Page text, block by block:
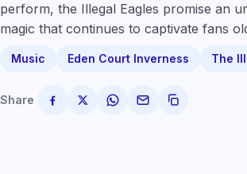
perform, the Illegal Eagles promise an
magic that continues to captivate fans
Music Eden Court Inverness The
Share